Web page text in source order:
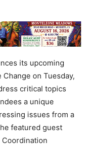
its upcoming
on Tuesday,
critical topics
a unique
issues from a
featured guest
Coordination